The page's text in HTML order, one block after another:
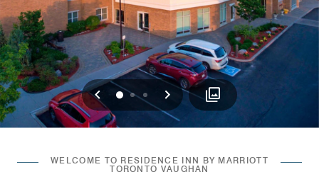
Previous
012 Next
WELCOME TO RESIDENCE INN BY MARRIOTT
TORONTO VAUGHAN